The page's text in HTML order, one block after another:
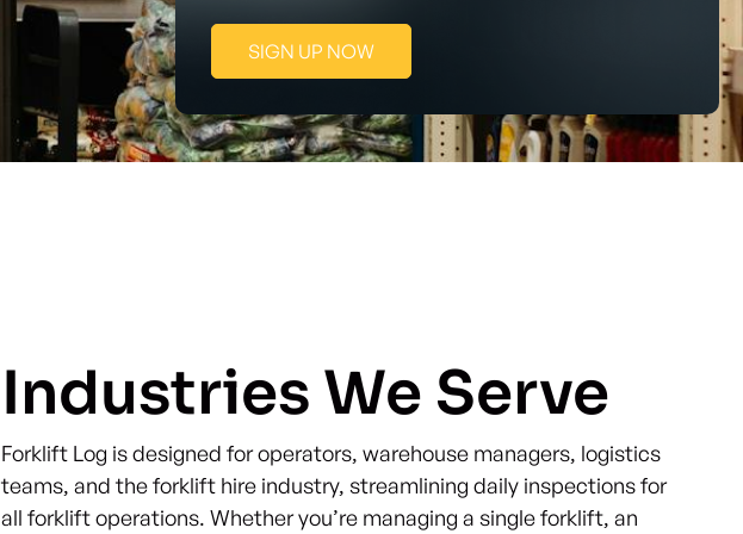
SIGN UP NOW
Industries We Serve
Forklift Log is designed for operators, warehouse managers, logistics
teams, and the forklift hire industry, streamlining daily inspections for
all forklift operations. Whether you’re managing a single forklift, an